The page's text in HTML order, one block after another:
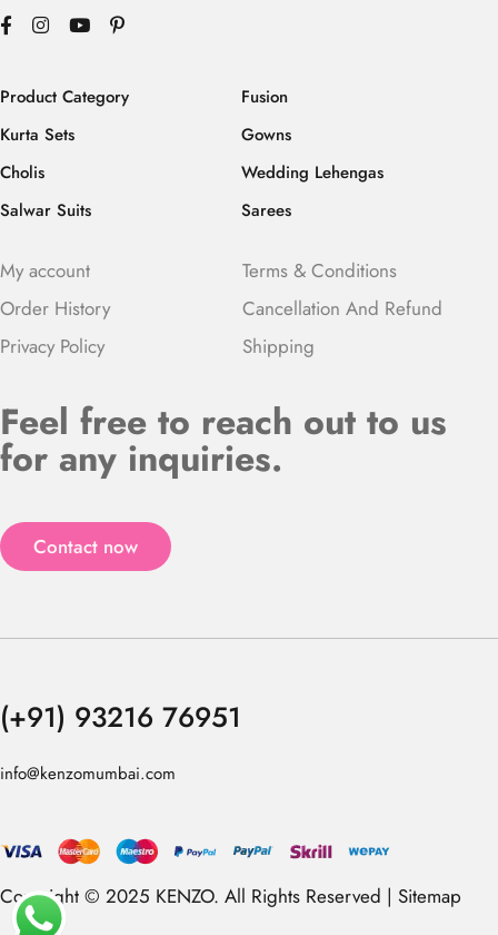
Product Category
Kurta Sets
Cholis
Salwar Suits
Fusion
Gowns
Wedding Lehengas
Sarees
My account
Order History
Privacy Policy
Terms & Conditions
Cancellation And Refund
Shipping
Feel free to reach out to us
for any inquiries.
Contact now
(+91) 93216 76951
info@kenzomumbai.com
Copyright © 2025 KENZO. All Rights Reserved | Sitemap